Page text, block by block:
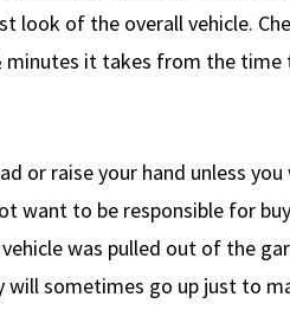
look of the overall vehicle.
it takes from the time
or raise your hand unless
to be responsible for
was pulled out of the
sometimes go up just to